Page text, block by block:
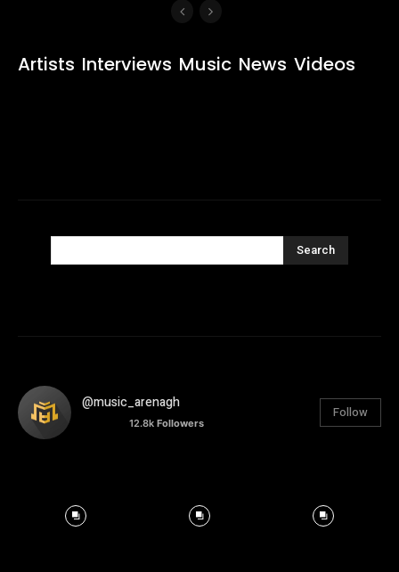
Artists Interviews Music News Videos
Search
@music_arenagh
12.8k Followers
Follow